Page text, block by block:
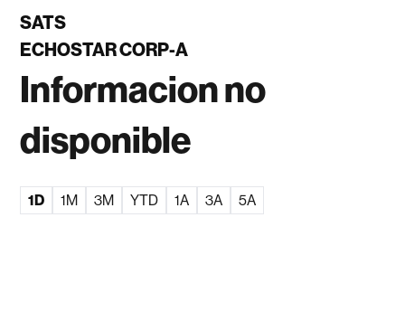
SATS
ECHOSTAR CORP-A
Informacion no
disponible
1D 1M 3M YTD 1A 3A 5A